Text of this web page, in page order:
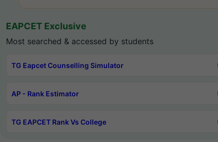
EAPCET Exclusive
Most searched & accessed by students
TG Eapcet Counselling Simulator
AP - Rank Estimator
TG EAPCET Rank Vs College